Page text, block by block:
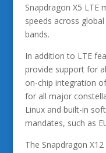
Snapdragon X5 LTE
speeds across
bands.
In addition to LTE
provide support for
on-chip integration
for all major
Linux and built-in
mandates, such as
The Snapdragon